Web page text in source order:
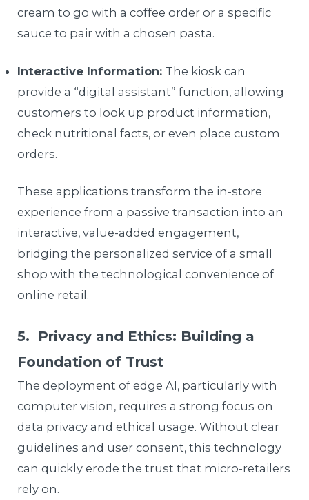
cream to go with a coffee order or a specific
sauce to pair with a chosen pasta.
Interactive Information: The kiosk can
provide a “digital assistant” function, allowing
customers to look up product information,
check nutritional facts, or even place custom
orders.
These applications transform the in-store
experience from a passive transaction into an
interactive, value-added engagement,
bridging the personalized service of a small
shop with the technological convenience of
online retail.
5. Privacy and Ethics: Building a
Foundation of Trust
The deployment of edge AI, particularly with
computer vision, requires a strong focus on
data privacy and ethical usage. Without clear
guidelines and user consent, this technology
can quickly erode the trust that micro-retailers
rely on.